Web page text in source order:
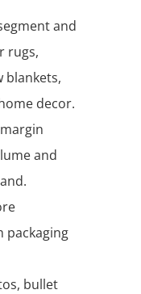
and
rugs,
blankets,
decor.
and
packaging
bullet